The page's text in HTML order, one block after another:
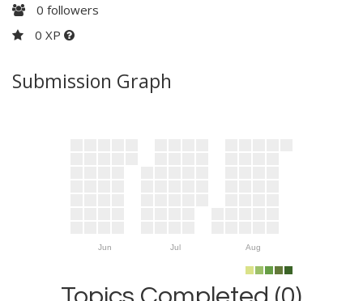
0 followers
0 XP
Submission Graph
Jun Jul Aug